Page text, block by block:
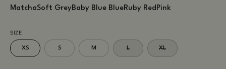
MatchaSoft GreyBaby Blue BlueRuby RedPink
SIZE
XS S M L XL